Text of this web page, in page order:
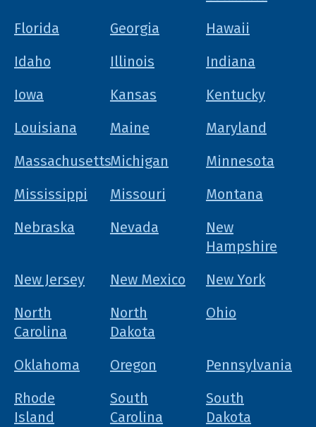
Florida
Georgia
Hawaii
Idaho
Illinois
Indiana
Iowa
Kansas
Kentucky
Louisiana
Maine
Maryland
MassachusettsMichigan
Minnesota
Mississippi
Missouri
Montana
Nebraska
Nevada
New
Hampshire
New Jersey
New Mexico
New York
North
Carolina
North
Dakota
Ohio
Oklahoma Oregon
Pennsylvania
Rhode
Island
South
Carolina
South
Dakota